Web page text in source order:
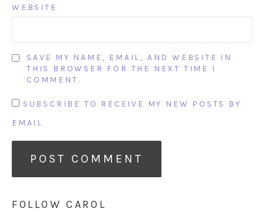
WEBSITE
SAVE MY NAME, EMAIL, AND WEBSITE IN
THIS BROWSER FOR THE NEXT TIME I
COMMENT.
SUBSCRIBE TO RECEIVE MY NEW POSTS BY
EMAIL
FOLLOW CAROL